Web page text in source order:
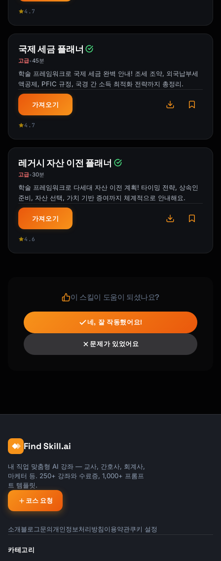
4.7
국제 세금 플래너
고급•45분
학술 프레임워크로 국제 세금 완벽 안내! 조세 조약, 외국납부세
액공제, PFIC 규정, 국경 간 소득 최적화 전략까지 총정리.
가져오기
4.7
레거시 자산 이전 플래너
고급•30분
학술 프레임워크로 다세대 자산 이전 계획! 타이밍 전략, 상속인
준비, 자산 선택, 가치 기반 증여까지 체계적으로 안내해요.
가져오기
4.6
이 스킬이 도움이 되셨나요?
네, 잘 작동했어요!
문제가 있었어요
Find Skill.ai
내 직업 맞춤형 AI 강좌 — 교사, 간호사, 회계사,
마케터 등. 250+ 강좌와 수료증, 1,000+ 프롬프
트 템플릿.
코스 요청
소개블로그문의개인정보처리방침이용약관쿠키 설정
카테고리